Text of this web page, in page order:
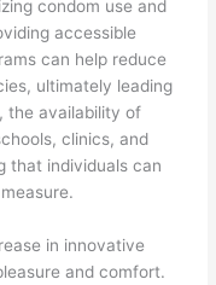
condom use and
accessible
can help reduce
ultimately leading
the availability of
clinics, and
that individuals can
in innovative
and comfort.